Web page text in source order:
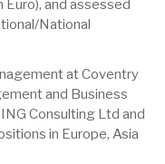
and assessed
National
at Coventry
and Business
Consulting Ltd and
in Europe, Asia